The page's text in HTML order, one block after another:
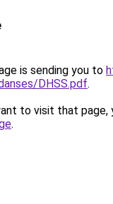
is sending you to
DHSS.pdf.
to visit that page,
.